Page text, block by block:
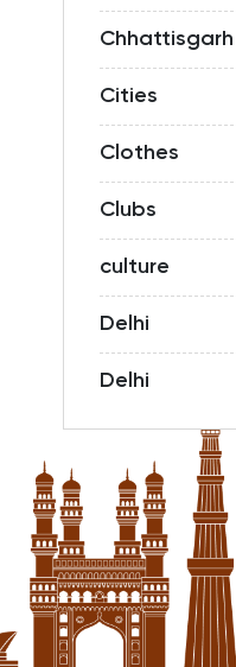
Chhattisgarh
Cities
Clothes
Clubs
culture
Delhi
Delhi